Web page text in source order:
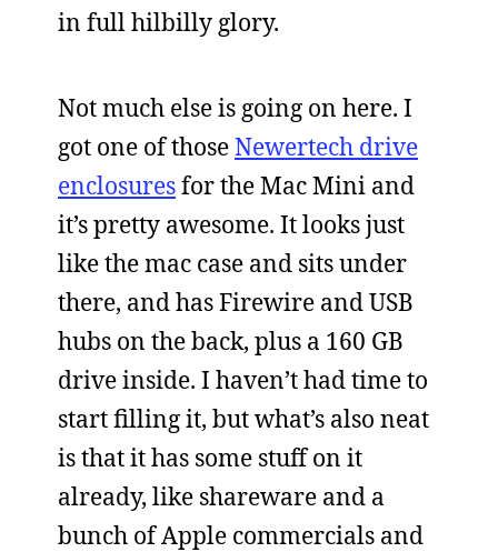
in full hilbilly glory.
Not much else is going on here. I
got one of thoseNewertech drive
enclosuresfor the Mac Mini and
it’s pretty awesome. It looks just
like the mac case and sits under
there, and has Firewire and USB
hubs on the back, plus a 160 GB
drive inside. I haven’t had time to
start filling it, but what’s also neat
is that it has some stuff on it
already, like shareware and a
bunch of Apple commercials and